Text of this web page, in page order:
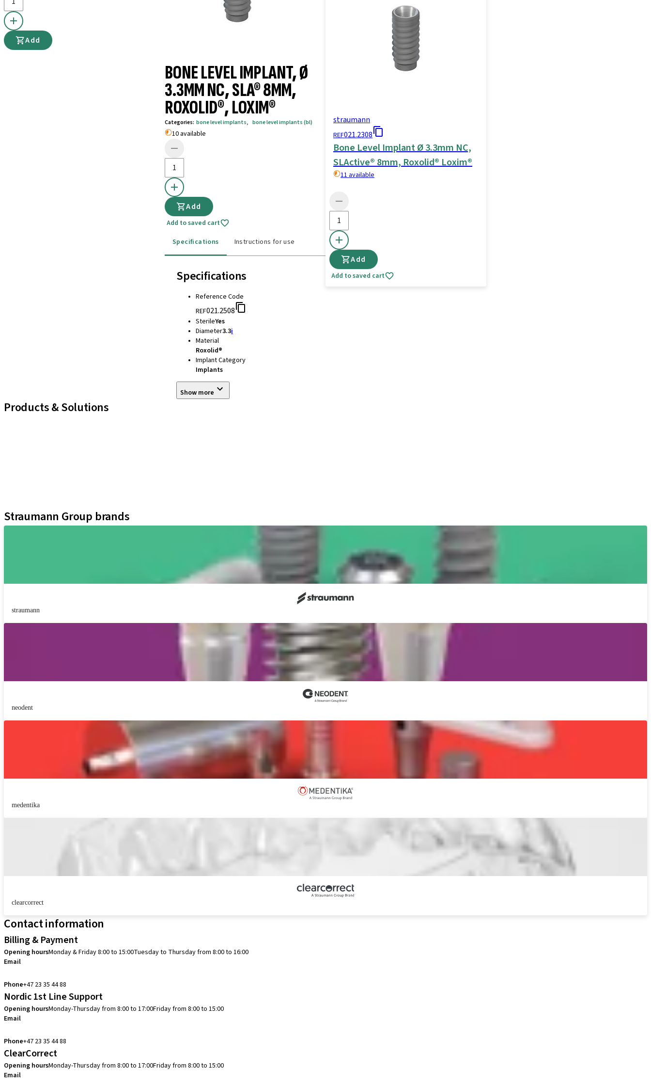
Add
BONE LEVEL IMPLANT, Ø
3.3MM NC, SLA® 8MM,
ROXOLID®, LOXIM®
Categories: bone level implants, bone level implants (bl)
10 available
Add
Add to saved cart
Specifications
Instructions for use
Specifications
Reference Code
REF021.2508
SterileYes
Diameter3.3i
Material
Roxolid®
Implant Category
Implants
Show more
straumann
REF021.2308
Bone Level Implant Ø 3.3mm NC,
SLActive® 8mm, Roxolid® Loxim®
11 available
Add
Add to saved cart
Products & Solutions
Straumann Group brands
straumann
neodent
medentika
clearcorrect
Contact information
Billing & Payment
Opening hoursMonday & Friday 8:00 to 15:00Tuesday to Thursday from 8:00 to 16:00
Email
Phone+47 23 35 44 88
Nordic 1st Line Support
Opening hoursMonday-Thursday from 8:00 to 17:00Friday from 8:00 to 15:00
Email
Phone+47 23 35 44 88
ClearCorrect
Opening hoursMonday-Thursday from 8:00 to 17:00Friday from 8:00 to 15:00
Email